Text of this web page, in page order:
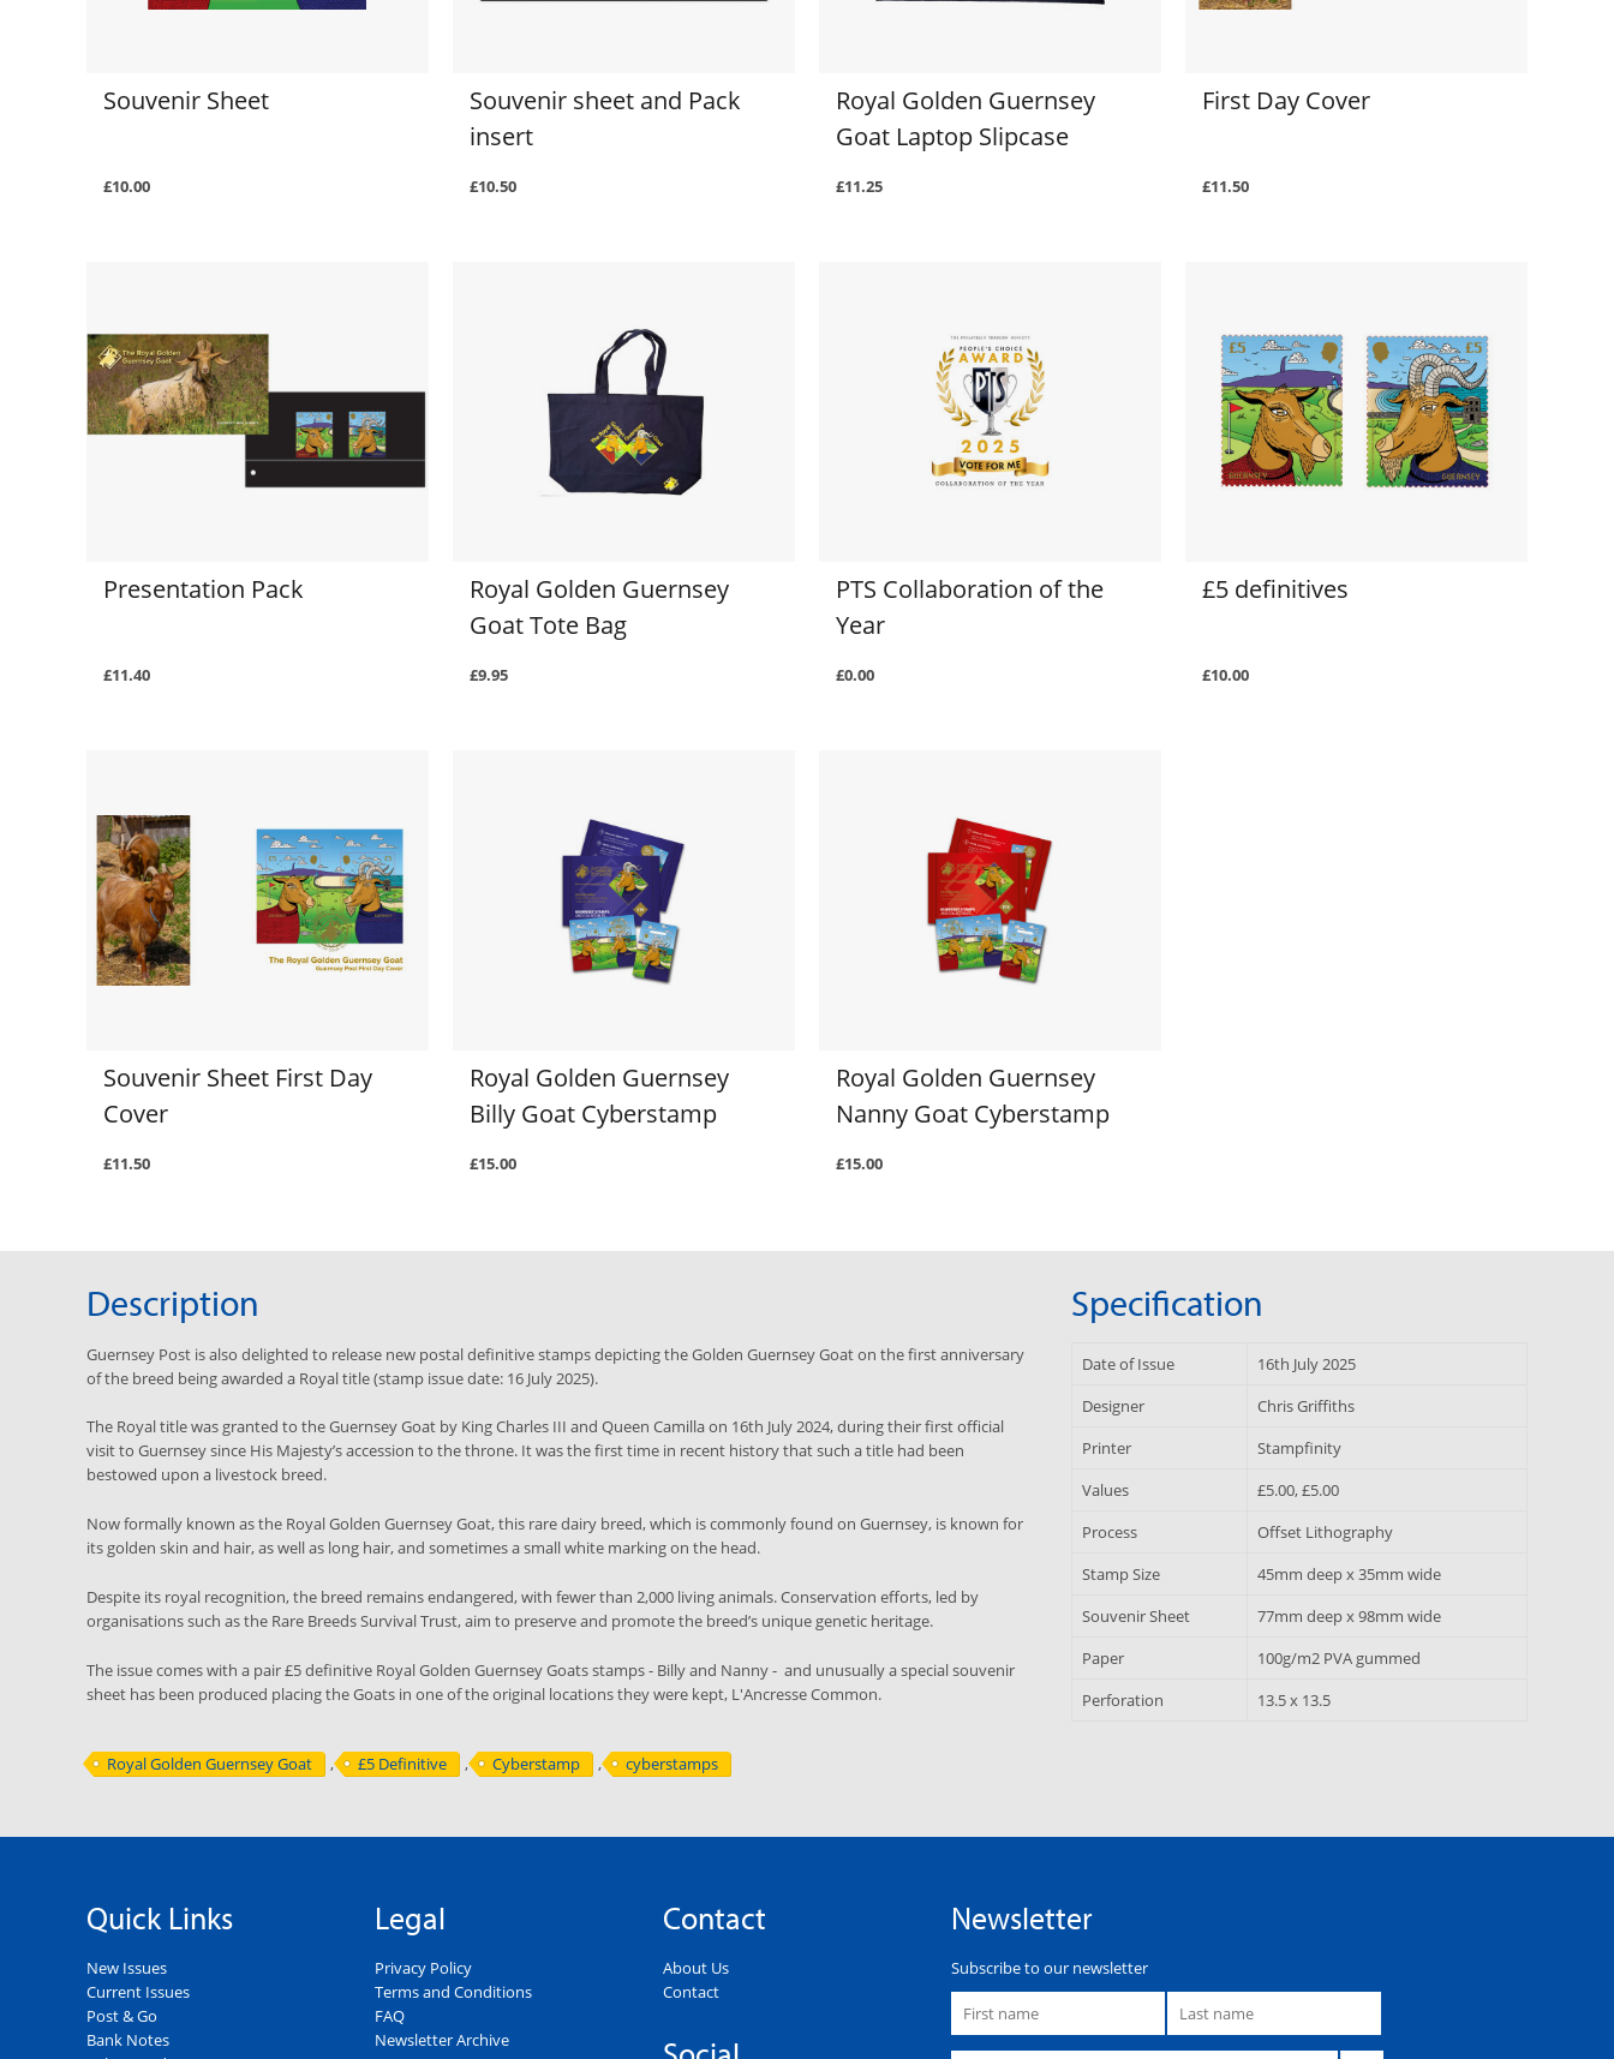
Souvenir Sheet
£10.00
Souvenir sheet and Pack
insert
£10.50
Royal Golden Guernsey
Goat Laptop Slipcase
£11.25
First Day Cover
£11.50
Presentation Pack
£11.40
Royal Golden Guernsey
Goat Tote Bag
£9.95
PTS Collaboration of the
Year
£0.00
£5 definitives
£10.00
Souvenir Sheet First Day
Cover
£11.50
Royal Golden Guernsey
Billy Goat Cyberstamp
£15.00
Royal Golden Guernsey
Nanny Goat Cyberstamp
£15.00
Description
Guernsey Post is also delighted to release new postal definitive stamps depicting the Golden Guernsey Goat on the first anniversary
of the breed being awarded a Royal title (stamp issue date: 16 July 2025).
The Royal title was granted to the Guernsey Goat by King Charles III and Queen Camilla on 16th July 2024, during their first official
visit to Guernsey since His Majesty’s accession to the throne. It was the first time in recent history that such a title had been
bestowed upon a livestock breed.
Now formally known as the Royal Golden Guernsey Goat, this rare dairy breed, which is commonly found on Guernsey, is known for
its golden skin and hair, as well as long hair, and sometimes a small white marking on the head.
Despite its royal recognition, the breed remains endangered, with fewer than 2,000 living animals. Conservation efforts, led by
organisations such as the Rare Breeds Survival Trust, aim to preserve and promote the breed’s unique genetic heritage.
The issue comes with a pair £5 definitive Royal Golden Guernsey Goats stamps - Billy and Nanny - and unusually a special souvenir
sheet has been produced placing the Goats in one of the original locations they were kept, L'Ancresse Common.
Specification
Date of Issue
16th July 2025
Designer
Chris Griffiths
Printer
Stampfinity
Values
£5.00, £5.00
Process
Offset Lithography
Stamp Size
45mm deep x 35mm wide
Souvenir Sheet
77mm deep x 98mm wide
Paper
100g/m2 PVA gummed
Perforation
13.5 x 13.5
Royal Golden Guernsey Goat , £5 Definitive , Cyberstamp , cyberstamps
Quick Links
New Issues
Current Issues
Post & Go
Bank Notes
Legal
Privacy Policy
Terms and Conditions
FAQ
Newsletter Archive
Contact
About Us
Contact
Newsletter
Subscribe to our newsletter